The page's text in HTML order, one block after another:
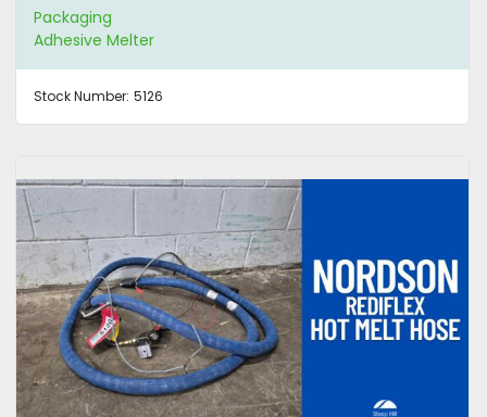
Packaging
Adhesive Melter
Stock Number: 5126